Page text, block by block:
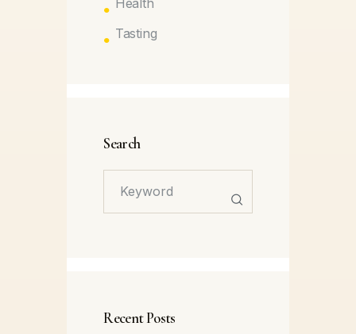
Health
Tasting
Search
Recent Posts